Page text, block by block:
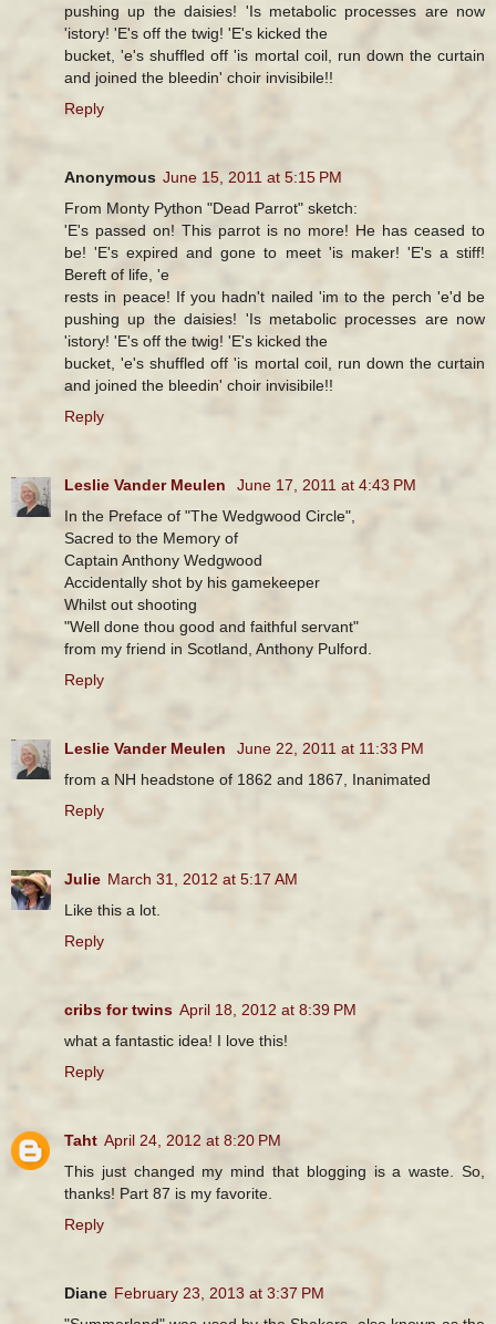
pushing up the daisies! 'Is metabolic processes are now
'istory! 'E's off the twig! 'E's kicked the
bucket, 'e's shuffled off 'is mortal coil, run down the curtain
and joined the bleedin' choir invisibile!!
Reply
Anonymous June 15, 2011 at 5:15 PM
From Monty Python "Dead Parrot" sketch:
'E's passed on! This parrot is no more! He has ceased to
be! 'E's expired and gone to meet 'is maker! 'E's a stiff!
Bereft of life, 'e
rests in peace! If you hadn't nailed 'im to the perch 'e'd be
pushing up the daisies! 'Is metabolic processes are now
'istory! 'E's off the twig! 'E's kicked the
bucket, 'e's shuffled off 'is mortal coil, run down the curtain
and joined the bleedin' choir invisibile!!
Reply
Leslie Vander Meulen
June 17, 2011 at 4:43 PM
In the Preface of "The Wedgwood Circle",
Sacred to the Memory of
Captain Anthony Wedgwood
Accidentally shot by his gamekeeper
Whilst out shooting
"Well done thou good and faithful servant"
from my friend in Scotland, Anthony Pulford.
Reply
Leslie Vander Meulen
June 22, 2011 at 11:33 PM
from a NH headstone of 1862 and 1867, Inanimated
Reply
Julie March 31, 2012 at 5:17 AM
Like this a lot.
Reply
cribs for twins April 18, 2012 at 8:39 PM
what a fantastic idea! I love this!
Reply
Taht April 24, 2012 at 8:20 PM
This just changed my mind that blogging is a waste. So,
thanks! Part 87 is my favorite.
Reply
Diane February 23, 2013 at 3:37 PM